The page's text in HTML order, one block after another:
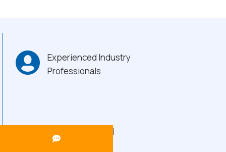
Experienced Industry
Professionals
Heavy-Duty Build
Quality